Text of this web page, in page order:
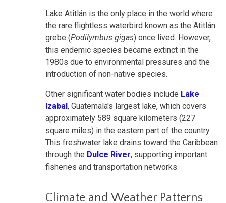
Lake Atitlán is the only place in the world where
the rare flightless waterbird known as the Atitlán
grebe (Podilymbus gigas) once lived. However,
this endemic species became extinct in the
1980s due to environmental pressures and the
introduction of non-native species.
Other significant water bodies include Lake
Izabal , Guatemala's largest lake, which covers
approximately 589 square kilometers (227
square miles) in the eastern part of the country.
This freshwater lake drains toward the Caribbean
through the Dulce River, supporting important
fisheries and transportation networks.
Climate and Weather Patterns